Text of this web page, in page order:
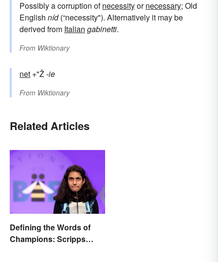
Possibly a corruption ofnecessityornecessary; Old
English níd(“necessity"). Alternatively it may be
derived from Italian gabinetti.
From Wiktionary
net +"Ž-ie
From Wiktionary
Related Articles
Defining the Words of
Champions: Scripps